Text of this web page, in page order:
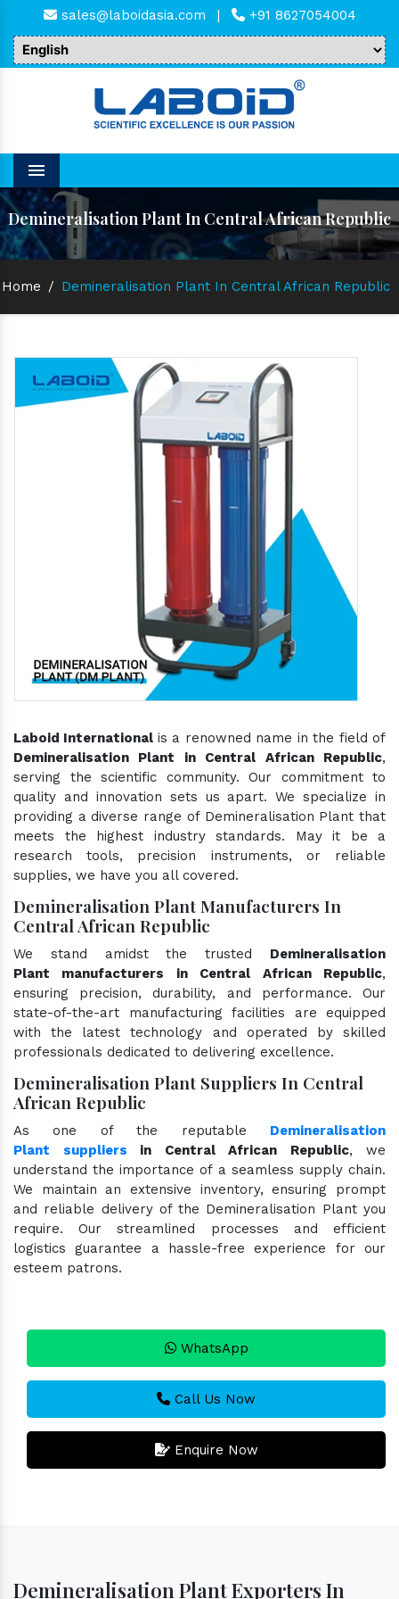
sales@laboidasia.com | +91 8627054004
Menu
Demineralisation Plant In Central African Republic
Home / Demineralisation Plant In Central African Republic
Laboid International is a renowned name in the field of
Demineralisation Plant in Central African Republic,
serving the scientific community. Our commitment to
quality and innovation sets us apart. We specialize in
providing a diverse range of Demineralisation Plant that
meets the highest industry standards. May it be a
research tools, precision instruments, or reliable
supplies, we have you all covered.
Demineralisation Plant Manufacturers In
Central African Republic
We stand amidst the trusted Demineralisation
Plant manufacturers in Central African Republic,
ensuring precision, durability, and performance. Our
state-of-the-art manufacturing facilities are equipped
with the latest technology and operated by skilled
professionals dedicated to delivering excellence.
Demineralisation Plant Suppliers In Central
African Republic
As one of the reputable Demineralisation
Plant suppliers in Central African Republic, we
understand the importance of a seamless supply chain.
We maintain an extensive inventory, ensuring prompt
and reliable delivery of the Demineralisation Plant you
require. Our streamlined processes and efficient
logistics guarantee a hassle-free experience for our
esteem patrons.
WhatsApp
Call Us Now
Enquire Now
Demineralisation Plant Exporters In